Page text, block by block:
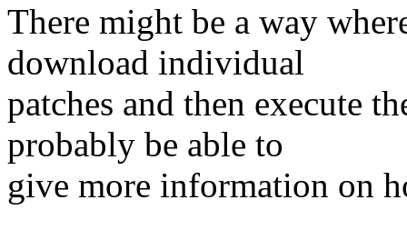
There might be a way
download individual
patches and then execute
probably be able to
give more information on